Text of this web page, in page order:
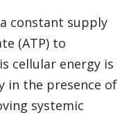
constant supply
(ATP) to
cellular energy is
in the presence of
systemic